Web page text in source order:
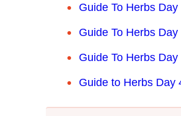
Guide To Herbs
Guide To Herbs Day
Guide To Herbs
Guide to Herbs Day